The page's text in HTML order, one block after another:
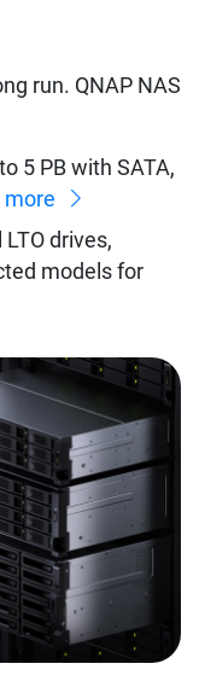
run. QNAP NAS
5 PB with SATA,
more
drives,
models for